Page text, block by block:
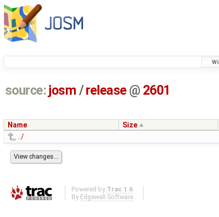
source: josm / release @ 2601
Name Size
../
Powered by Trac 1.6
By Edgewall Software .